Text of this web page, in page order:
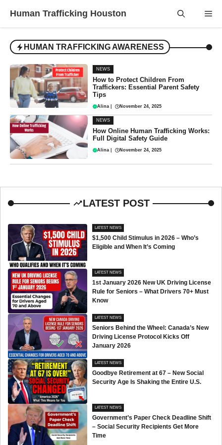
Human Trafficking Houston
HUMAN TRAFFICKING AWARENESS
NEWS
How to Protect Children From
Traffickers: Essential Parent Safety
Tips
Alina November 24, 2025
NEWS
How Online Human Trafficking Works:
Full Digital Safety Guide
Alina November 24, 2025
LATEST POST
LATEST NEWS
$1,500 Child Stimulus in 2026 – Who’s
Eligible and When It’s Coming
LATEST NEWS
1st January 2026 New UK Driving License
Rule for Seniors – What Drivers 70+ Must
Know
LATEST NEWS
Seniors Behind the Wheel: Canada’s New
Driving License Protocol Kicks Off
January 2026
LATEST NEWS
Goodbye Retirement at 67 – New Social
Security Age Is Shaking the Entire U.S.
LATEST NEWS
Government’s Paper Check Deadline Shift
– Social Security Recipients Get More
Time